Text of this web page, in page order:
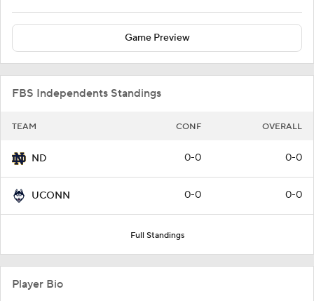
Game Preview
FBS Independents Standings
TEAM CONF OVERALL
ND 0-0 0-0
UCONN 0-0 0-0
Full Standings
Player Bio